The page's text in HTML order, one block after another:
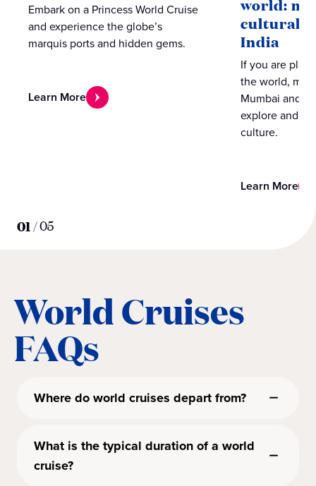
Embark on a Princess World Cruise
and experience the globe’s
marquis ports and hidden gems.
Learn More
world:
cultural
India
If you are
the world,
Mumbai and
explore and
culture.
Learn More
01/05
World Cruises
FAQs
Where do world cruises depart from?
What is the typical duration of a world
cruise?